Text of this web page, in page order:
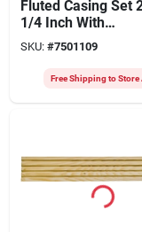
Fluted Casing Set
1/4 Inch With
Rosettes And Trim
Blocks
SKU: #7501109
Free Shipping to Store